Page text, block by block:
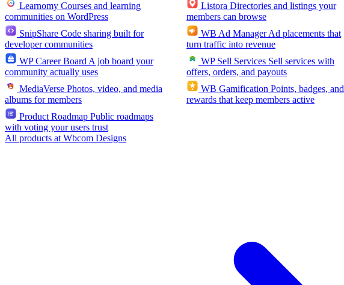
Learnomy Courses and learning
communities on WordPress
Listora Directories and listings your
members can browse
SnipShare Code sharing built for
developer communities
WB Ad Manager Ad placements that
turn traffic into revenue
WP Career Board A job board your
community actually uses
WP Sell Services Sell services with
offers, orders, and payouts
MediaVerse Photos, video, and media
albums for members
WB Gamification Points, badges, and
rewards that keep members active
Product Roadmap Public roadmaps
with voting your users trust
All products at Wbcom Designs